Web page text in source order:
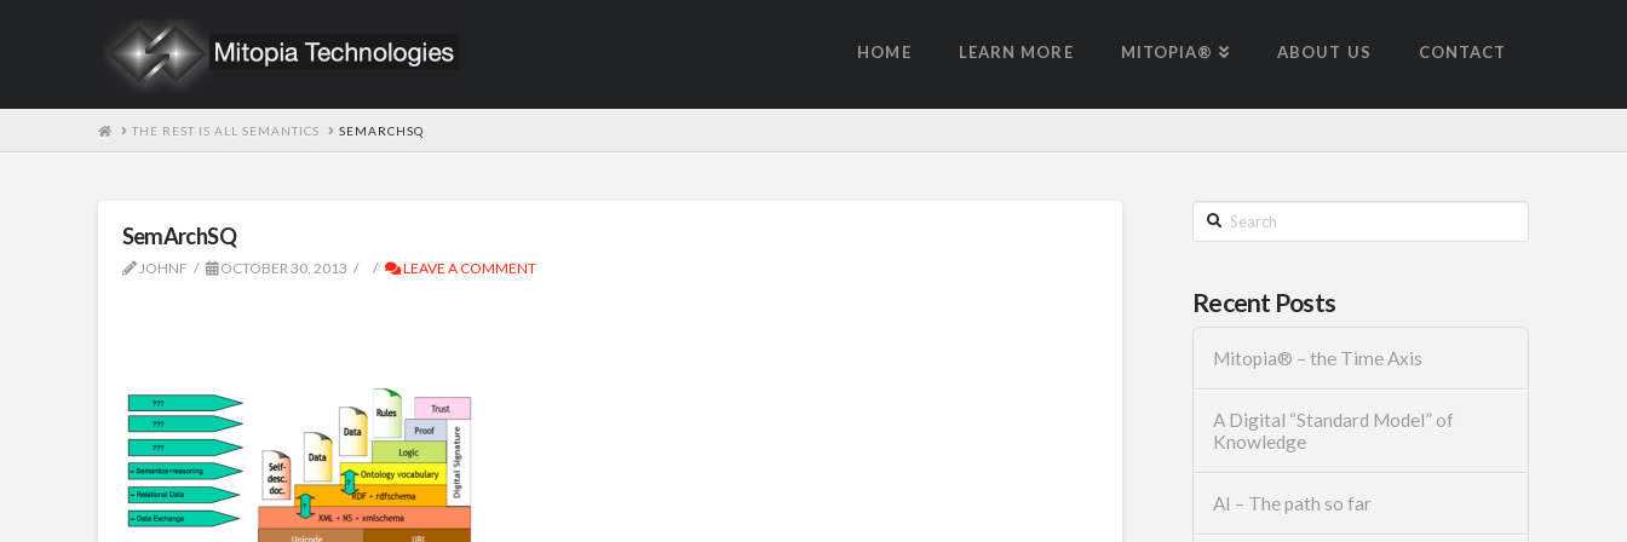
HOME LEARN MORE MITOPIA® ABOUT US CONTACT
HOMETHE REST IS ALL SEMANTICS SEMARCHSQ
SemArchSQ
JOHNF OCTOBER 30, 2013 LEAVE A COMMENT
Search
Recent Posts
Mitopia® – the Time Axis
A Digital “Standard Model” of
Knowledge
AI – The path so far